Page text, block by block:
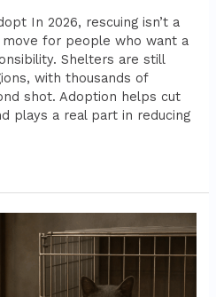
In 2026, rescuing isn’t a
for people who want a
Shelters are still
with thousands of
shot. Adoption helps cut
plays a real part in reducing